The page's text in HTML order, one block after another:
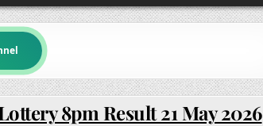
8pm Result 21 May 2026